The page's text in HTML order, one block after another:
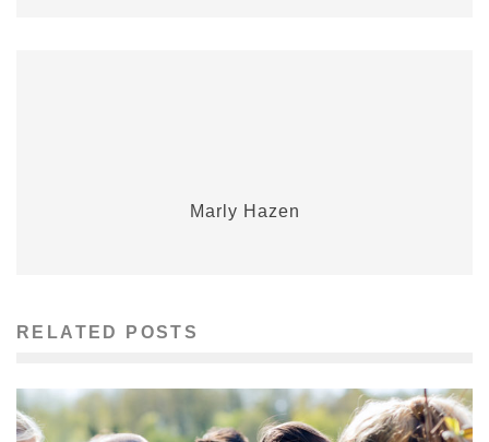
Marly Hazen
RELATED POSTS